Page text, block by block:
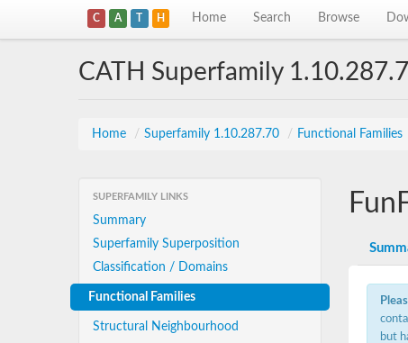
C A T H Home Search Browse
CATH Superfamily
Home / Superfamily 1.10.287.70 / Functional Families
SUPERFAMILY LINKS
Summary
Superfamily Superposition
Classification / Domains
Functional Families
Structural Neighbourhood
but